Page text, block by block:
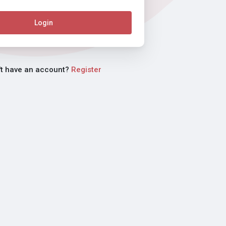
Login
have an account? Register